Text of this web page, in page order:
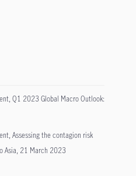
Q1 2023 Global Macro Outlook:
Assessing the contagion risk
Asia, 21 March 2023